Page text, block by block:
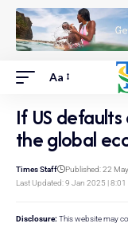
Aa
If US
the global
Last Updated: 9 Jan 2025 | 8:01
Times Staff Published: 22
Disclosure: This website may